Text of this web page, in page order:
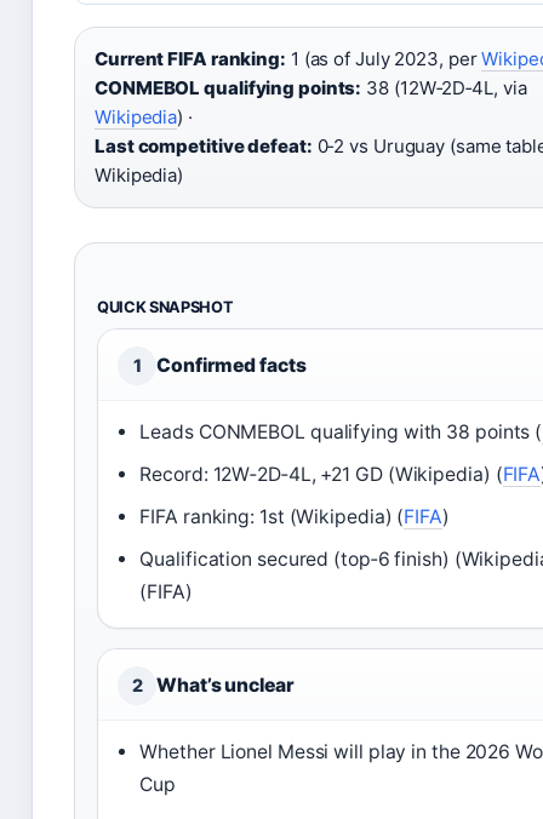
Current FIFA ranking: 1 (as of July 2023, per
CONMEBOL qualifying points: 38 (12W‑2D‑4L, via
Wikipedia) ·
Last competitive defeat: 0‑2 vs Uruguay (same
Wikipedia)
QUICK SNAPSHOT
1 Confirmed facts
Leads CONMEBOL qualifying with 38 points (
Record: 12W‑2D‑4L, +21 GD (Wikipedia) (FIFA
FIFA ranking: 1st (Wikipedia) (FIFA)
Qualification secured (top‑6 finish)
(FIFA)
2 What’s unclear
Whether Lionel Messi will play in the 2026
Cup